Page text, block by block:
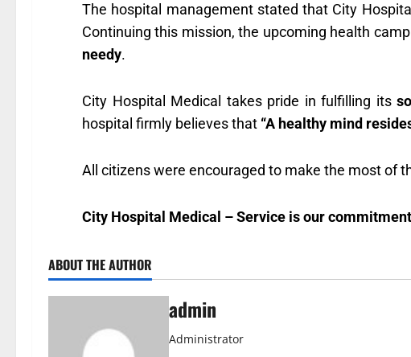
The hospital management stated that City
Continuing this mission, the upcoming health
needy.
City Hospital Medical takes pride in fulfilling its
hospital firmly believes that “A healthy mind
All citizens were encouraged to make the most of
City Hospital Medical – Service is our
ABOUT THE AUTHOR
admin
Administrator